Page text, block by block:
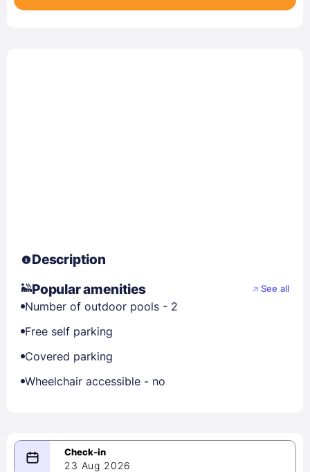
Description
Popular amenities
See all
Number of outdoor pools - 2
Free self parking
Covered parking
Wheelchair accessible - no
23 Aug 2026